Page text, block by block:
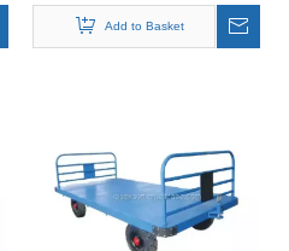
Aviation Ground Support
Equipment
Add to Basket